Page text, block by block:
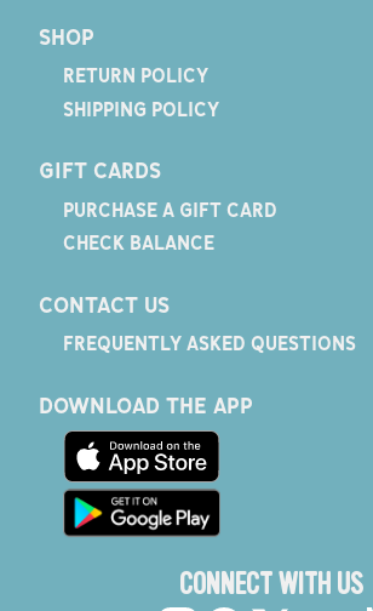
SHOP
RETURN POLICY
SHIPPING POLICY
GIFT CARDS
PURCHASE A GIFT CARD
CHECK BALANCE
CONTACT US
FREQUENTLY ASKED QUESTIONS
DOWNLOAD THE APP
CONNECT WITH US